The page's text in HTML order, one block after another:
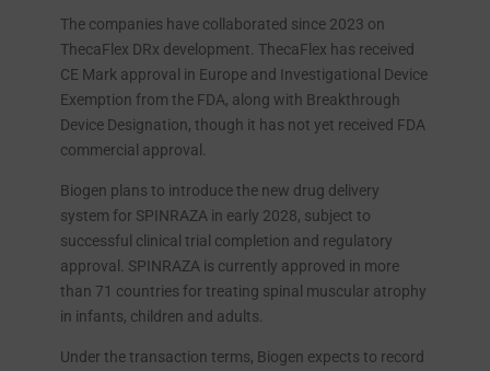
The companies have collaborated since 2023 on
ThecaFlex DRx development. ThecaFlex has received
CE Mark approval in Europe and Investigational Device
Exemption from the FDA, along with Breakthrough
Device Designation, though it has not yet received FDA
commercial approval.
Biogen plans to introduce the new drug delivery
system for SPINRAZA in early 2028, subject to
successful clinical trial completion and regulatory
approval. SPINRAZA is currently approved in more
than 71 countries for treating spinal muscular atrophy
in infants, children and adults.
Under the transaction terms, Biogen expects to record